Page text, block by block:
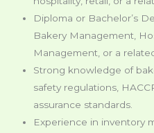
Diploma or Bachelor’s
Bakery Management,
Management, or a
Strong knowledge of
safety regulations,
assurance standards.
Experience in inventory